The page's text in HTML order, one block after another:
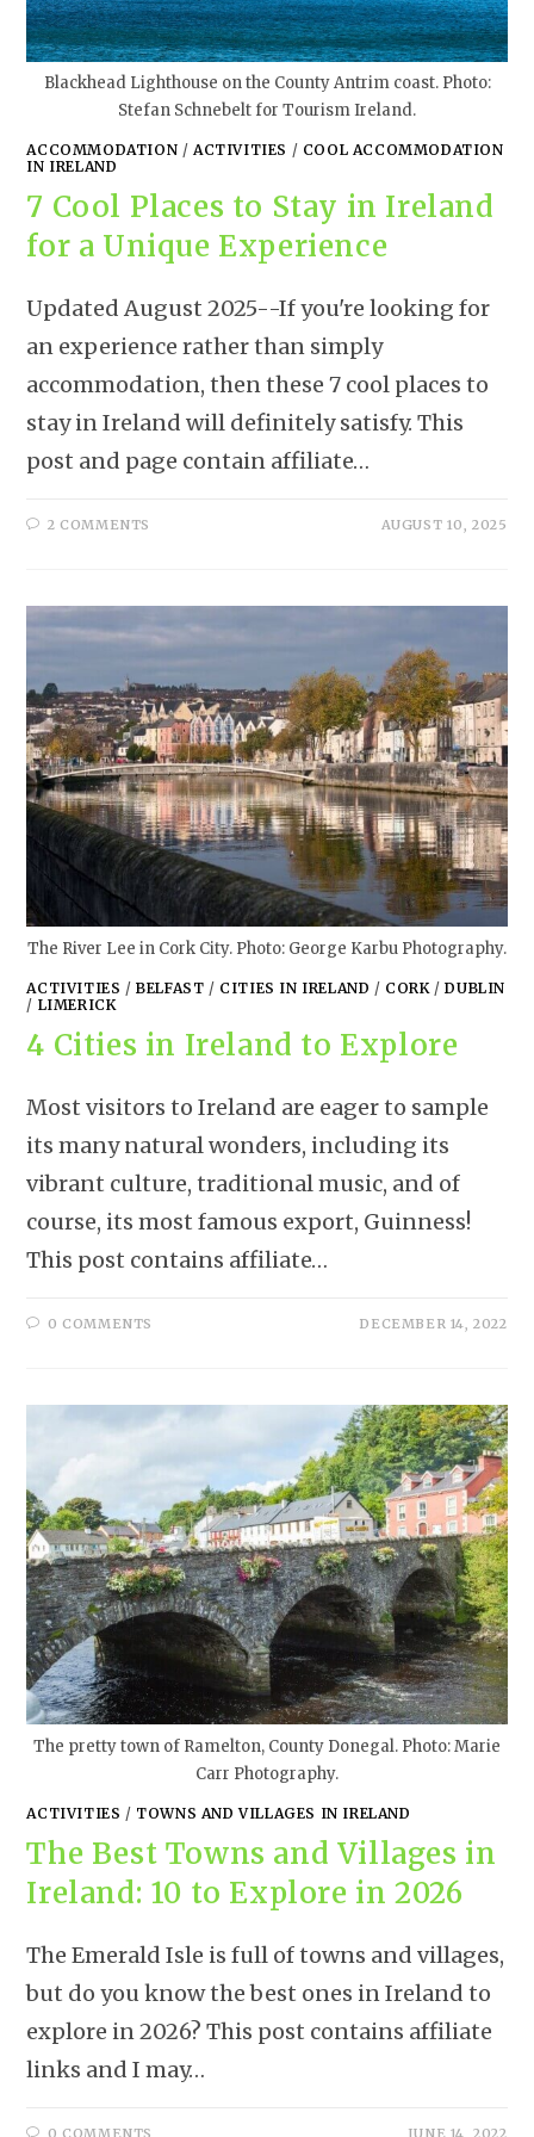
Blackhead Lighthouse on the County Antrim coast. Photo:
Stefan Schnebelt for Tourism Ireland.
ACCOMMODATION /ACTIVITIES / COOL ACCOMMODATION
IN IRELAND
7 Cool Places to Stay in Ireland
for a Unique Experience
Updated August 2025--If you're looking for
an experience rather than simply
accommodation, then these 7 cool places to
stay in Ireland will definitely satisfy. This
post and page contain affiliate…
2 COMMENTS AUGUST 10, 2025
The River Lee in Cork City. Photo: George Karbu Photography.
ACTIVITIES /BELFAST / CITIES IN IRELAND / CORK /DUBLIN
/ LIMERICK
4 Cities in Ireland to Explore
Most visitors to Ireland are eager to sample
its many natural wonders, including its
vibrant culture, traditional music, and of
course, its most famous export, Guinness!
This post contains affiliate…
0 COMMENTS DECEMBER 14, 2022
The pretty town of Ramelton, County Donegal. Photo: Marie
Carr Photography.
ACTIVITIES / TOWNS AND VILLAGES IN IRELAND
The Best Towns and Villages in
Ireland: 10 to Explore in 2026
The Emerald Isle is full of towns and villages,
but do you know the best ones in Ireland to
explore in 2026? This post contains affiliate
links and I may…
0 COMMENTS JUNE 14, 2022